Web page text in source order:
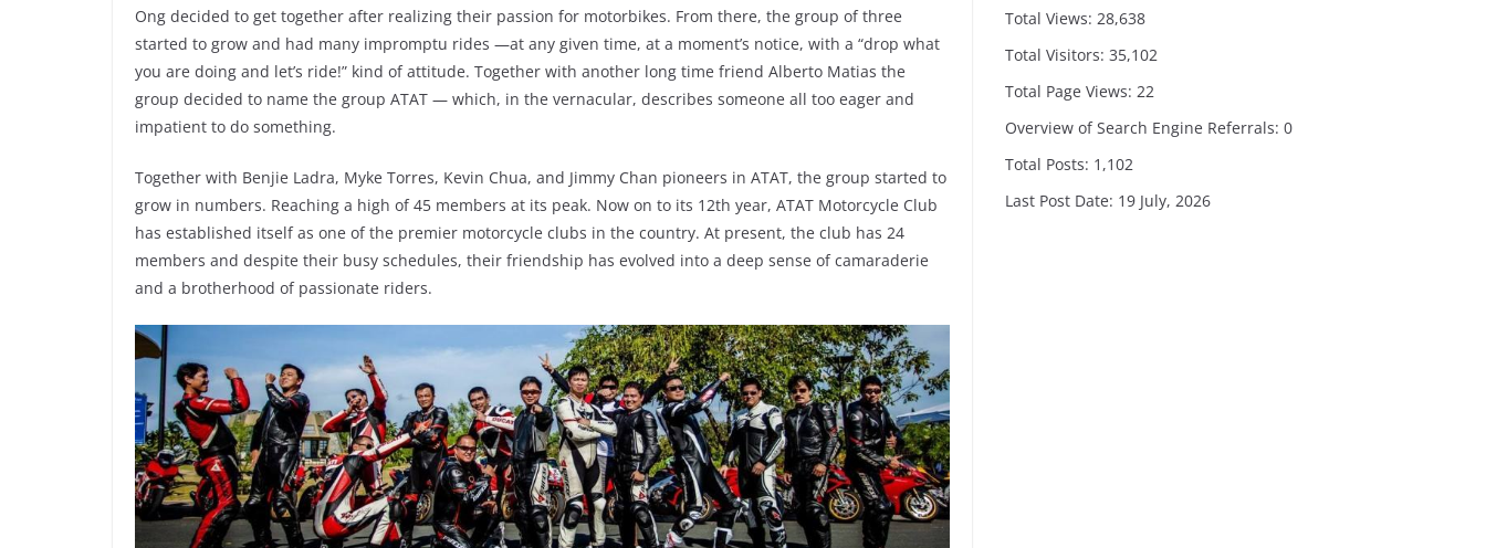
Ong decided to get together after realizing their passion for motorbikes. From there, the group of three
started to grow and had many impromptu rides —at any given time, at a moment’s notice, with a “drop what
you are doing and let’s ride!” kind of attitude. Together with another long time friend Alberto Matias the
group decided to name the group ATAT — which, in the vernacular, describes someone all too eager and
impatient to do something.
Together with Benjie Ladra, Myke Torres, Kevin Chua, and Jimmy Chan pioneers in ATAT, the group started to
grow in numbers. Reaching a high of 45 members at its peak. Now on to its 12th year, ATAT Motorcycle Club
has established itself as one of the premier motorcycle clubs in the country. At present, the club has 24
members and despite their busy schedules, their friendship has evolved into a deep sense of camaraderie
and a brotherhood of passionate riders.
Total Views: 28,638
Total Visitors: 35,102
Total Page Views: 22
Overview of Search Engine Referrals: 0
Total Posts: 1,102
Last Post Date: 19 July, 2026